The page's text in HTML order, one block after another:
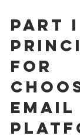
Part
for
Email